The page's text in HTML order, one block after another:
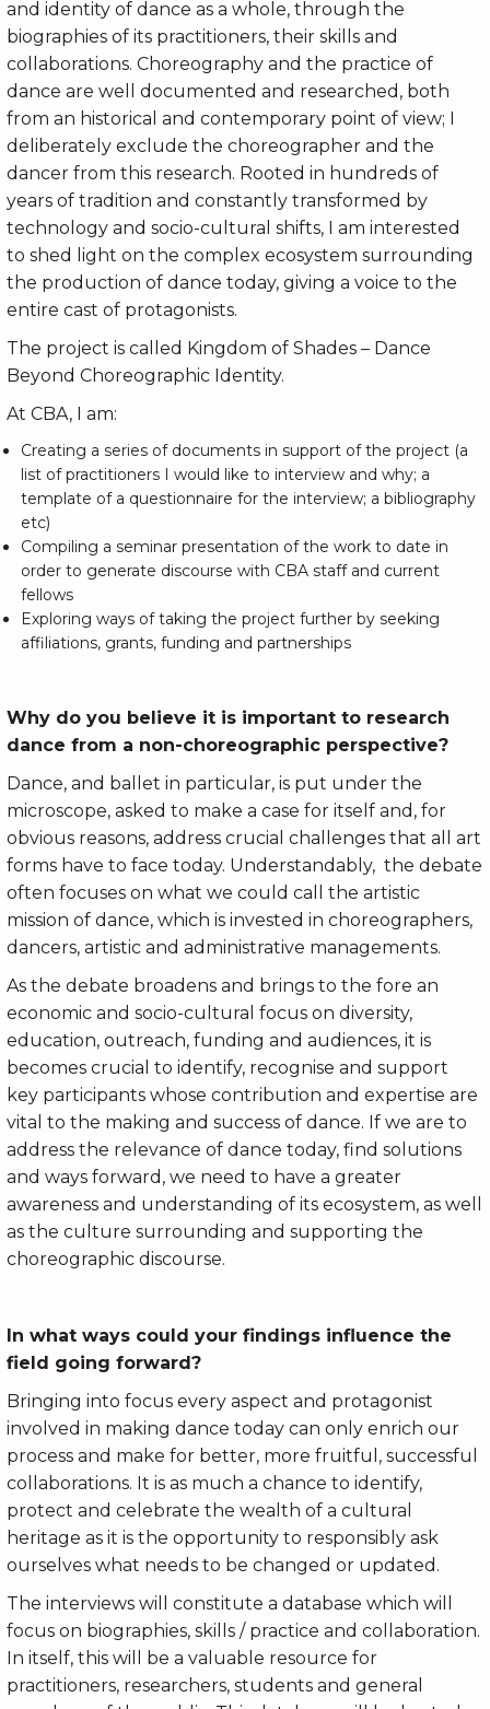
and identity of dance as a whole, through the
biographies of its practitioners, their skills and
collaborations. Choreography and the practice of
dance are well documented and researched, both
from an historical and contemporary point of view; I
deliberately exclude the choreographer and the
dancer from this research. Rooted in hundreds of
years of tradition and constantly transformed by
technology and socio-cultural shifts, I am interested
to shed light on the complex ecosystem surrounding
the production of dance today, giving a voice to the
entire cast of protagonists.
The project is called Kingdom of Shades – Dance
Beyond Choreographic Identity.
At CBA, I am:
Creating a series of documents in support of the project (a
list of practitioners I would like to interview and why; a
template of a questionnaire for the interview; a bibliography
etc)
Compiling a seminar presentation of the work to date in
order to generate discourse with CBA staff and current
fellows
Exploring ways of taking the project further by seeking
affiliations, grants, funding and partnerships
Why do you believe it is important to research
dance from a non-choreographic perspective?
Dance, and ballet in particular, is put under the
microscope, asked to make a case for itself and, for
obvious reasons, address crucial challenges that all art
forms have to face today. Understandably, the debate
often focuses on what we could call the artistic
mission of dance, which is invested in choreographers,
dancers, artistic and administrative managements.
As the debate broadens and brings to the fore an
economic and socio-cultural focus on diversity,
education, outreach, funding and audiences, it is
becomes crucial to identify, recognise and support
key participants whose contribution and expertise are
vital to the making and success of dance. If we are to
address the relevance of dance today, find solutions
and ways forward, we need to have a greater
awareness and understanding of its ecosystem, as well
as the culture surrounding and supporting the
choreographic discourse.
In what ways could your findings influence the
field going forward?
Bringing into focus every aspect and protagonist
involved in making dance today can only enrich our
process and make for better, more fruitful, successful
collaborations. It is as much a chance to identify,
protect and celebrate the wealth of a cultural
heritage as it is the opportunity to responsibly ask
ourselves what needs to be changed or updated.
The interviews will constitute a database which will
focus on biographies, skills / practice and collaboration.
In itself, this will be a valuable resource for
practitioners, researchers, students and general